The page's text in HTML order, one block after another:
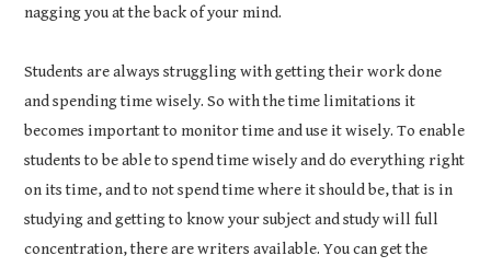
nagging you at the back of your mind.
Students are always struggling with getting their work done
and spending time wisely. So with the time limitations it
becomes important to monitor time and use it wisely. To enable
students to be able to spend time wisely and do everything right
on its time, and to not spend time where it should be, that is in
studying and getting to know your subject and study will full
concentration, there are writers available. You can get the